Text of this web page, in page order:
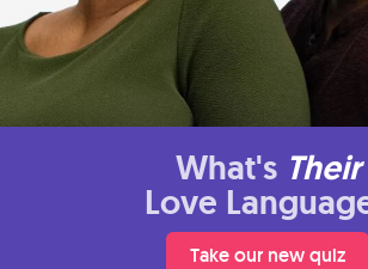
What's Their
Love
Take our new quiz